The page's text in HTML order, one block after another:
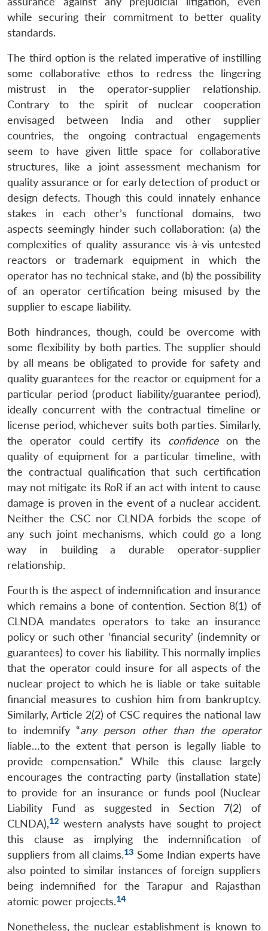
LIBRARY
Open
menu
MP-
IDSA
NEWS
Open
menu
Publications
Open
menu
Membership
Open
menu
Ask
An
while securing their commitment to better quality
standards.
The third option is the related imperative of instilling
some collaborative ethos to redress the lingering
mistrust in the operator-supplier relationship.
Contrary to the spirit of nuclear cooperation
envisaged between India and other supplier
countries, the ongoing contractual engagements
seem to have given little space for collaborative
structures, like a joint assessment mechanism for
quality assurance or for early detection of product or
design defects. Though this could innately enhance
stakes in each other’s functional domains, two
aspects seemingly hinder such collaboration: (a) the
complexities of quality assurance vis-à-vis untested
reactors or trademark equipment in which the
operator has no technical stake, and (b) the possibility
of an operator certification being misused by the
supplier to escape liability.
Both hindrances, though, could be overcome with
some flexibility by both parties. The supplier should
by all means be obligated to provide for safety and
quality guarantees for the reactor or equipment for a
particular period (product liability/guarantee period),
ideally concurrent with the contractual timeline or
license period, whichever suits both parties. Similarly,
the operator could certify its confidenceon the
quality of equipment for a particular timeline, with
the contractual qualification that such certification
may not mitigate its RoR if an act with intent to cause
damage is proven in the event of a nuclear accident.
Neither the CSC nor CLNDA forbids the scope of
any such joint mechanisms, which could go a long
way in building a durable operator-supplier
relationship.
Fourth is the aspect of indemnification and insurance
which remains a bone of contention. Section 8(1) of
CLNDA mandates operators to take an insurance
policy or such other ‘financial security’ (indemnity or
guarantees) to cover his liability. This normally implies
that the operator could insure for all aspects of the
nuclear project to which he is liable or take suitable
financial measures to cushion him from bankruptcy.
Similarly, Article 2(2) of CSC requires the national law
to indemnify “any person other than the operator
liable…to the extent that person is legally liable to
provide compensation.” While this clause largely
encourages the contracting party (installation state)
to provide for an insurance or funds pool (Nuclear
Liability Fund as suggested in Section 7(2) of
CLNDA),12 western analysts have sought to project
this clause as implying the indemnification of
suppliers from all claims.13 Some Indian experts have
also pointed to similar instances of foreign suppliers
being indemnified for the Tarapur and Rajasthan
atomic power projects.14
Nonetheless, the nuclear establishment is known to